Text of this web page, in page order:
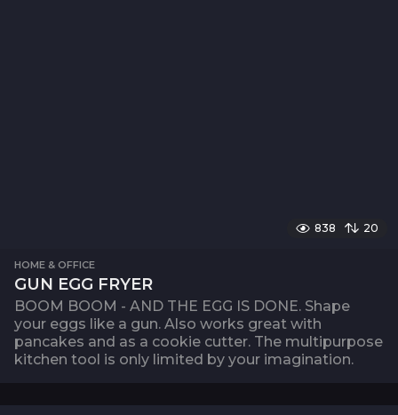
838 20
HOME & OFFICE
GUN EGG FRYER
BOOM BOOM - AND THE EGG IS DONE. Shape
your eggs like a gun. Also works great with
pancakes and as a cookie cutter. The multipurpose
kitchen tool is only limited by your imagination.